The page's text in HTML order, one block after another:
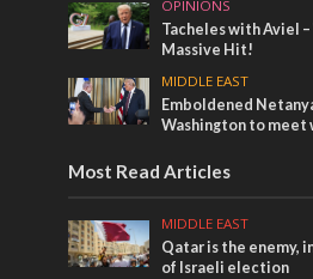
OPINIONS
Tacheles with Aviel –
Massive Hit!
MIDDLE EAST
Emboldened
Washington to meet
Most Read Articles
MIDDLE EAST
Qatar is the enemy,
of Israeli election